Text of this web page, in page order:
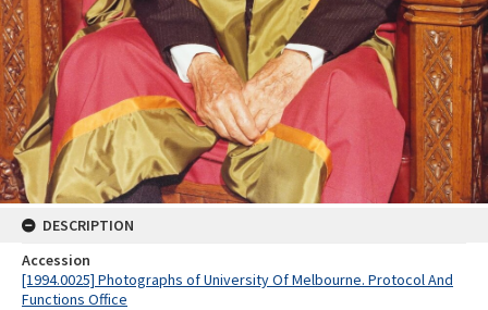
DESCRIPTION
Accession
[1994.0025] Photographs of University Of Melbourne. Protocol And
Functions Office